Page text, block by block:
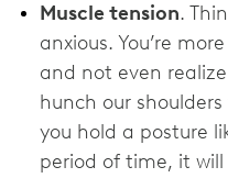
Muscle tension.
anxious. You’re
and not even
hunch our
you hold a posture
period of time, it